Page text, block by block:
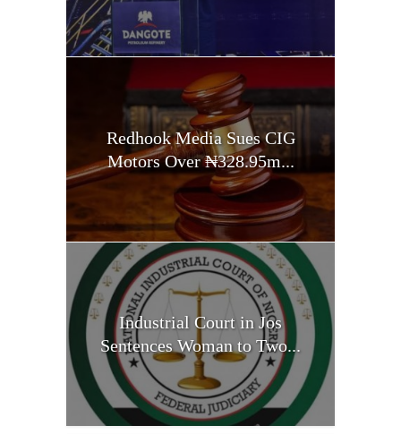
Redhook Media Sues CIG
Motors Over ₦328.95m...
Industrial Court in Jos
Sentences Woman to Two...